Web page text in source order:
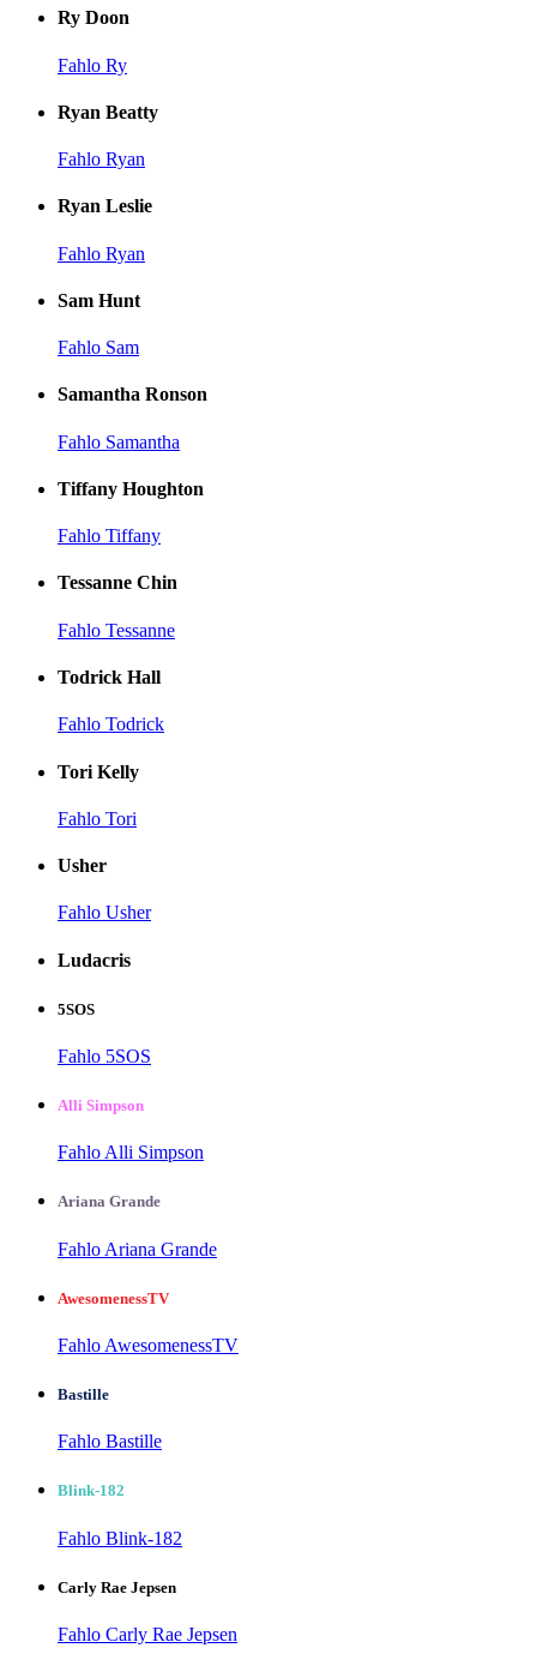
Ry Doon
Fahlo Ry
Ryan Beatty
Fahlo Ryan
Ryan Leslie
Fahlo Ryan
Sam Hunt
Fahlo Sam
Samantha Ronson
Fahlo Samantha
Tiffany Houghton
Fahlo Tiffany
Tessanne Chin
Fahlo Tessanne
Todrick Hall
Fahlo Todrick
Tori Kelly
Fahlo Tori
Usher
Fahlo Usher
Ludacris
5SOS
Fahlo 5SOS
Alli Simpson
Fahlo Alli Simpson
Ariana Grande
Fahlo Ariana Grande
AwesomenessTV
Fahlo AwesomenessTV
Bastille
Fahlo Bastille
Blink-182
Fahlo Blink-182
Carly Rae Jepsen
Fahlo Carly Rae Jepsen